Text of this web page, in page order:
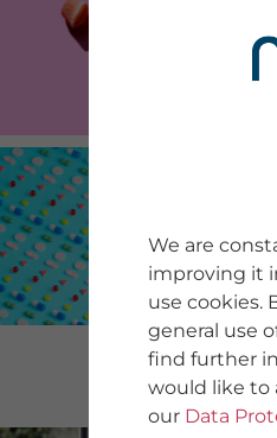
We are
improving it
use cookies.
general use
find further
would like to
our Data